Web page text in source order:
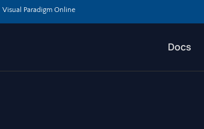
Visual Paradigm Online
Docs